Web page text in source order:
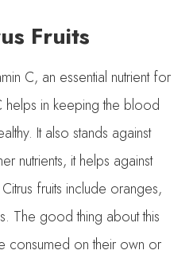
Fruits
C, an essential nutrient for
helps in keeping the blood
It also stands against
nutrients, it helps against
fruits include oranges,
The good thing about this
consumed on their own or